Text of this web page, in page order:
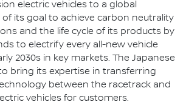
electric vehicles to a global
of its goal to achieve carbon neutrality
and the life cycle of its products by
to electrify every all-new vehicle
2030s in key markets. The Japanese
bring its expertise in transferring
between the racetrack and
vehicles for customers.